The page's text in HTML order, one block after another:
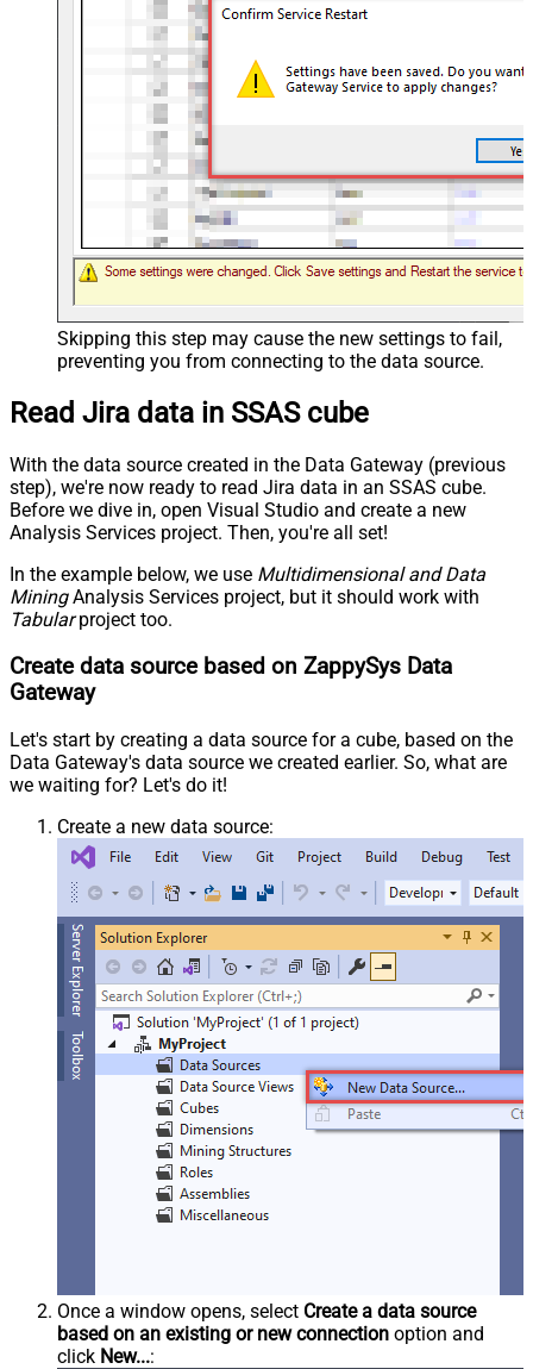
Skipping this step may cause the new settings to fail,
preventing you from connecting to the data source.
Read Jira data in SSAS cube
With the data source created in the Data Gateway (previous
step), we're now ready to read Jira data in an SSAS cube.
Before we dive in, open Visual Studio and create a new
Analysis Services project. Then, you're all set!
In the example below, we use Multidimensional and Data
MiningAnalysis Services project, but it should work with
Tabularproject too.
Create data source based on ZappySys Data
Gateway
Let's start by creating a data source for a cube, based on the
Data Gateway's data source we created earlier. So, what are
we waiting for? Let's do it!
Create a new data source:
Once a window opens, select Create a data source
based on an existing or new connection option and
click New...: